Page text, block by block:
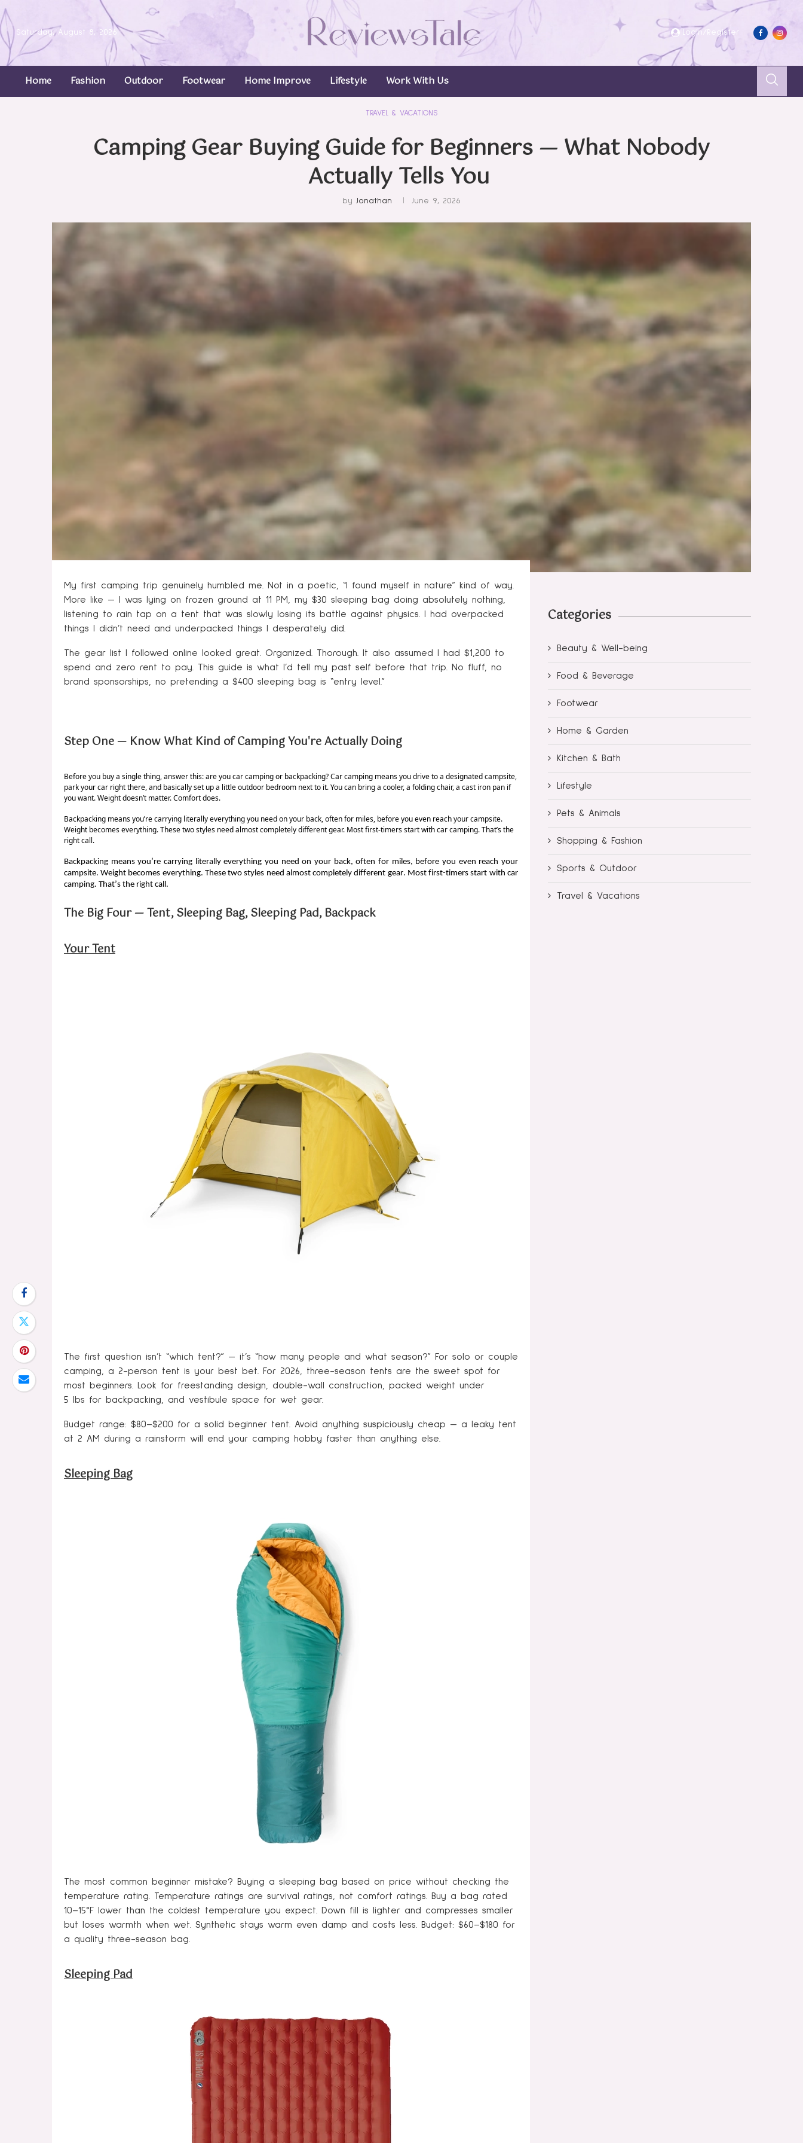
Saturday, August 8, 2026 Login/Register
Home Fashion Outdoor Footwear Home Improve Lifestyle Work With Us
TRAVEL & VACATIONS
Camping Gear Buying Guide for Beginners — What Nobody
Actually Tells You
by Jonathan June 9, 2026
My first camping trip genuinely humbled me. Not in a poetic, “I found myself in nature” kind of way.
More like — I was lying on frozen ground at 11 PM, my $30 sleeping bag doing absolutely nothing,
listening to rain tap on a tent that was slowly losing its battle against physics. I had overpacked
things I didn’t need and underpacked things I desperately did.
The gear list I followed online looked great. Organized. Thorough. It also assumed I had $1,200 to
spend and zero rent to pay. This guide is what I’d tell my past self before that trip. No fluff, no
brand sponsorships, no pretending a $400 sleeping bag is “entry level.”
Step One — Know What Kind of Camping You're Actually Doing
Before you buy a single thing, answer this: are you car camping or backpacking? Car camping means you drive to a designated campsite,
park your car right there, and basically set up a little outdoor bedroom next to it. You can bring a cooler, a folding chair, a cast iron pan if
you want. Weight doesn’t matter. Comfort does.
Backpacking means you’re carrying literally everything you need on your back, often for miles, before you even reach your campsite.
Weight becomes everything. These two styles need almost completely different gear. Most first-timers start with car camping. That’s the
right call.
Backpacking means you’re carrying literally everything you need on your back, often for miles, before you even reach your
campsite. Weight becomes everything. These two styles need almost completely different gear. Most first-timers start with car
camping. That’s the right call.
The Big Four — Tent, Sleeping Bag, Sleeping Pad, Backpack
Your Tent
The first question isn’t “which tent?” — it’s “how many people and what season?” For solo or couple
camping, a 2-person tent is your best bet. For 2026, three-season tents are the sweet spot for
most beginners. Look for freestanding design, double-wall construction, packed weight under
5 lbs for backpacking, and vestibule space for wet gear.
Budget range: $80–$200 for a solid beginner tent. Avoid anything suspiciously cheap — a leaky tent
at 2 AM during a rainstorm will end your camping hobby faster than anything else.
Sleeping Bag
The most common beginner mistake? Buying a sleeping bag based on price without checking the
temperature rating. Temperature ratings are survival ratings, not comfort ratings. Buy a bag rated
10–15°F lower than the coldest temperature you expect. Down fill is lighter and compresses smaller
but loses warmth when wet. Synthetic stays warm even damp and costs less. Budget: $60–$180 for
a quality three-season bag.
Sleeping Pad
Categories
Beauty & Well-being
Food & Beverage
Footwear
Home & Garden
Kitchen & Bath
Lifestyle
Pets & Animals
Shopping & Fashion
Sports & Outdoor
Travel & Vacations